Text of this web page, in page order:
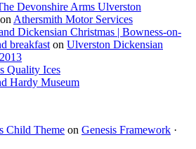
Devonshire Arms Ulverston
on Athersmith Motor Services
Dickensian Christmas | Bowness-on-
breakfast on Ulverston Dickensian
Quality Ices
Hardy Museum
Child Theme on Genesis Framework ·